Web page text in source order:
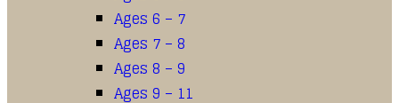
Ages 6 – 7
Ages 7 – 8
Ages 8 – 9
Ages 9 – 11